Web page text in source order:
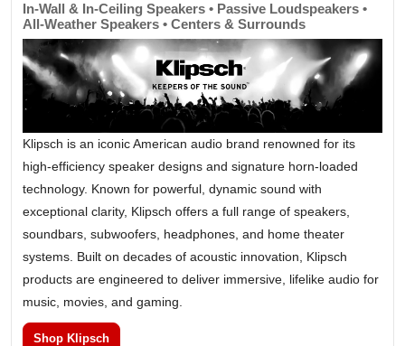
In-Wall & In-Ceiling Speakers • Passive Loudspeakers •
All-Weather Speakers • Centers & Surrounds
Klipsch is an iconic American audio brand renowned for its
high-efficiency speaker designs and signature horn-loaded
technology. Known for powerful, dynamic sound with
exceptional clarity, Klipsch offers a full range of speakers,
soundbars, subwoofers, headphones, and home theater
systems. Built on decades of acoustic innovation, Klipsch
products are engineered to deliver immersive, lifelike audio for
music, movies, and gaming.
Shop Klipsch